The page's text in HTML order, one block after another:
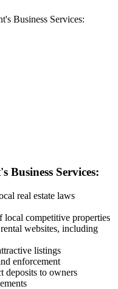
Business Services:
Business Services:
real estate laws
local competitive properties
websites, including
listings
enforcement
deposits to owners